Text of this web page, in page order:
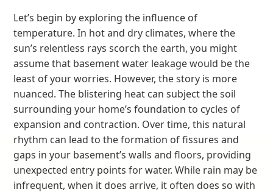
Let’s begin by exploring the influence of
temperature. In hot and dry climates, where the
sun’s relentless rays scorch the earth, you might
assume that basement water leakage would be the
least of your worries. However, the story is more
nuanced. The blistering heat can subject the soil
surrounding your home’s foundation to cycles of
expansion and contraction. Over time, this natural
rhythm can lead to the formation of fissures and
gaps in your basement’s walls and floors, providing
unexpected entry points for water. While rain may be
infrequent, when it does arrive, it often does so with